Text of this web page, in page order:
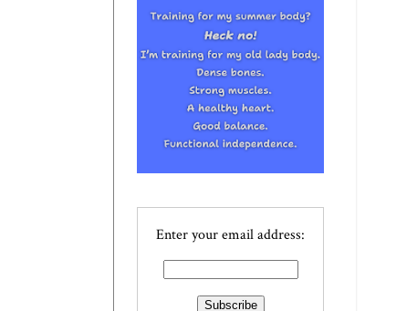
Enter your email address: